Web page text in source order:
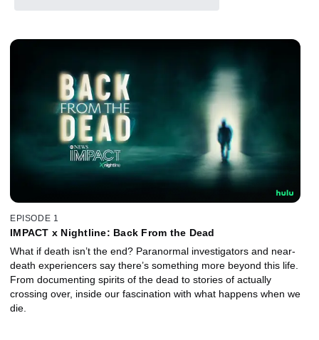
EPISODE 1
IMPACT x Nightline: Back From the Dead
What if death isn’t the end? Paranormal investigators and near-
death experiencers say there’s something more beyond this life.
From documenting spirits of the dead to stories of actually
crossing over, inside our fascination with what happens when we
die.